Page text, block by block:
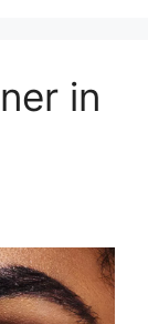
in